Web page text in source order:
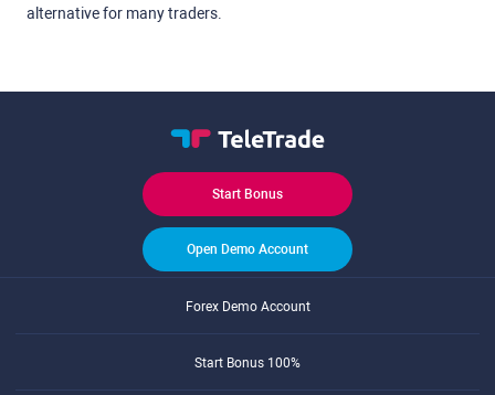
alternative for many traders.
Start Bonus
Open Demo Account
Forex Demo Account
Start Bonus 100%